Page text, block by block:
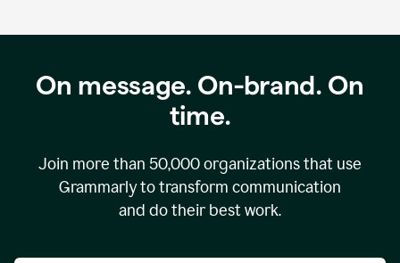
On message. On-brand. On
time.
Join more than 50,000organizations that use
Grammarly to transform communication
and do their best work.